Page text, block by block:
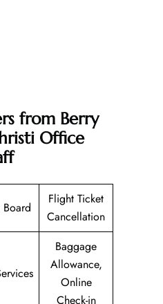
from Berry
Office
Flight Ticket
Cancellation
Baggage
Allowance,
Online
Check-in